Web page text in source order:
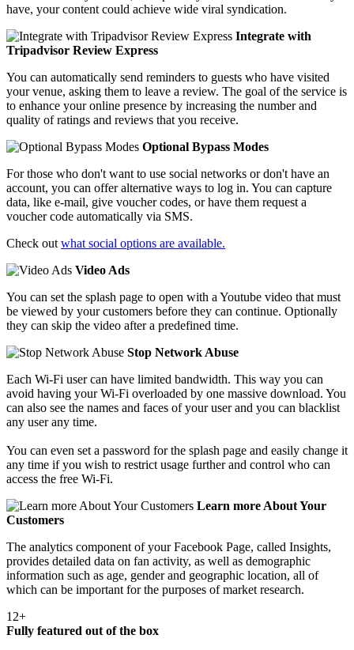
have, your content could achieve wide viral syndication.
Integrate with
Tripadvisor Review Express
You can automatically send reminders to guests who have visited
your venue, asking them to leave a review. The goal of the service is
to enhance your online presence by increasing the number and
quality of ratings and reviews that you receive.
Optional Bypass Modes
For those who don't want to use social networks or don't have an
account, you can offer alternative ways to log in. You can capture
data, like e-mail, give voucher codes, or have them request a
voucher code automatically via SMS.
Check out what social options are available.
Video Ads
You can set the splash page to open with a Youtube video that must
be viewed by your customers before they can continue. Optionally
they can skip the video after a predefined time.
Stop Network Abuse
Each Wi-Fi user can have limited bandwidth. This way you can
avoid having your Wi-Fi overloaded by one massive download. You
can also see the names and faces of your user and you can blacklist
any user any time.
You can even set a password for the splash page and easily change it
any time if you wish to restrict usage further and control who can
access the free Wi-Fi.
Learn more About Your
Customers
The analytics component of your Facebook Page, called Insights,
provides detailed data on fan activity, as well as demographic
information such as age, gender and geographic location, all of
which can be important for the purposes of market research.
12+
Fully featured out of the box